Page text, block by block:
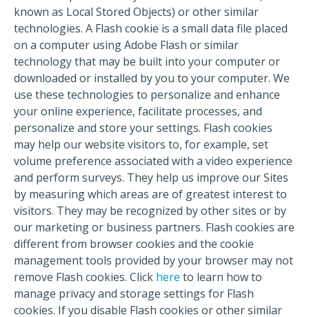
known as Local Stored Objects) or other similar
technologies. A Flash cookie is a small data file placed
on a computer using Adobe Flash or similar
technology that may be built into your computer or
downloaded or installed by you to your computer. We
use these technologies to personalize and enhance
your online experience, facilitate processes, and
personalize and store your settings. Flash cookies
may help our website visitors to, for example, set
volume preference associated with a video experience
and perform surveys. They help us improve our Sites
by measuring which areas are of greatest interest to
visitors. They may be recognized by other sites or by
our marketing or business partners. Flash cookies are
different from browser cookies and the cookie
management tools provided by your browser may not
remove Flash cookies. Click here to learn how to
manage privacy and storage settings for Flash
cookies. If you disable Flash cookies or other similar